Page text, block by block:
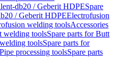
db20 / Geberit HDPESpare
/ Geberit HDPEElectrofusion
welding toolsAccessories
welding toolsSpare parts for Butt
toolsSpare parts for
Pipe processing toolsSpare parts